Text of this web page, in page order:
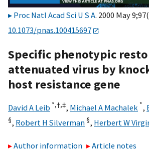
Proc Natl Acad Sci U S A. 2000 May
10.1073/pnas.100415697
Specific phenotypic
attenuated virus by
host resistance gene
David A Leib *,†,‡, Michael A Machalek *,
§, Robert H Silverman §, Herbert W
Author information
Article notes